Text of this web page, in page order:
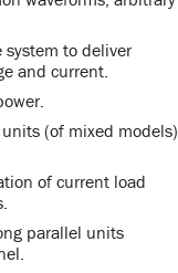
to deliver
and current.
(of mixed models)
of current load
parallel units